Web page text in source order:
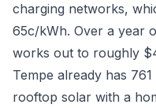
charging networks,
65c/kWh. Over a year
works out to roughly
Tempe already has
rooftop solar with a